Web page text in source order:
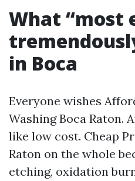
What “most
in Boca
Everyone wishes
Washing Boca Raton.
like low cost. Cheap
Raton on the whole
etching, oxidation